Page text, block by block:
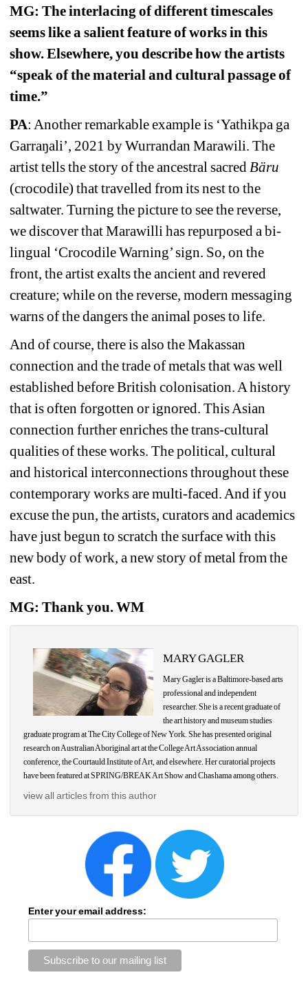
MG: The interlacing of different timescales
seems like a salient feature of works in this
show. Elsewhere, you describe how the artists
“speak of the material and cultural passage of
time.”
PA: Another remarkable example is ‘Yathikpa ga
Garraŋali’, 2021 by Wurrandan Marawili. The
artist tells the story of the ancestral sacred Bäru
(crocodile) that travelled from its nest to the
saltwater. Turning the picture to see the reverse,
we discover that Marawilli has repurposed a bi-
lingual ‘Crocodile Warning’ sign. So, on the
front, the artist exalts the ancient and revered
creature; while on the reverse, modern messaging
warns of the dangers the animal poses to life.
And of course, there is also the Makassan
connection and the trade of metals that was well
established before British colonisation. A history
that is often forgotten or ignored. This Asian
connection further enriches the trans-cultural
qualities of these works. The political, cultural
and historical interconnections throughout these
contemporary works are multi-faced. And if you
excuse the pun, the artists, curators and academics
have just begun to scratch the surface with this
new body of work, a new story of metal from the
east.
MG: Thank you. WM
MARY GAGLER
Mary Gagler is a Baltimore-based arts
professional and independent
researcher. She is a recent graduate of
the art history and museum studies
graduate program at The City College of New York. She has presented original
research on Australian Aboriginal art at the College Art Association annual
conference, the Courtauld Institute of Art, and elsewhere. Her curatorial projects
have been featured at SPRING/BREAK Art Show and Chashama among others.
view all articles from this author
Enter your email address: